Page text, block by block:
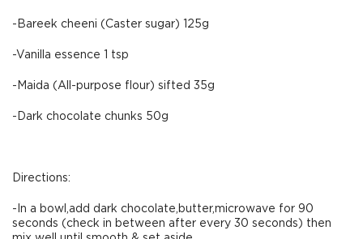
-Bareek cheeni (Caster sugar) 125g
-Vanilla essence 1 tsp
-Maida (All-purpose flour) sifted 35g
-Dark chocolate chunks 50g
Directions:
-In a bowl,add dark chocolate,butter,microwave for 90
seconds (check in between after every 30 seconds) then